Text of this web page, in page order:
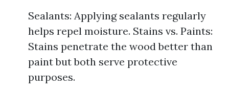
Sealants: Applying sealants regularly
helps repel moisture. Stains vs. Paints:
Stains penetrate the wood better than
paint but both serve protective
purposes.